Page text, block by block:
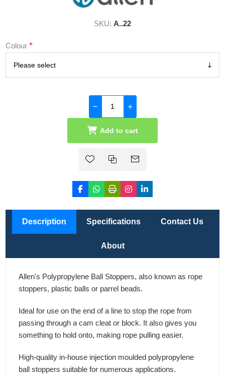
SKU: A..22
Colour*
Add to cart
Description Specifications Contact Us
About
Allen's Polypropylene Ball Stoppers, also known as rope
stoppers, plastic balls or parrel beads.
Ideal for use on the end of a line to stop the rope from
passing through a cam cleat or block. It also gives you
something to hold onto, making rope pulling easier.
High-quality in-house injection moulded polypropylene
ball stoppers suitable for numerous applications.